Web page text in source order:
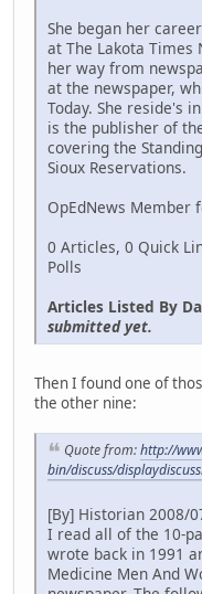
She began her
at The Lakota Times
her way from
at the newspaper,
Today. She reside's
is the publisher of
covering the
Sioux Reservations.
OpEdNews Member
0 Articles, 0 Quick
Polls
Articles Listed By
submitted yet.
Then I found one of
the other nine:
Quote from:http://
bin/discuss/
[By] Historian 2008/
I read all of the 10-
wrote back in 1991
Medicine Men And